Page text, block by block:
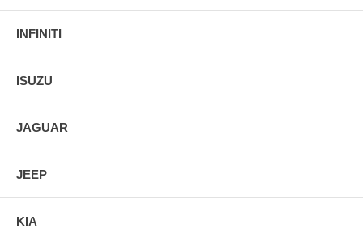
INFINITI
ISUZU
JAGUAR
JEEP
KIA